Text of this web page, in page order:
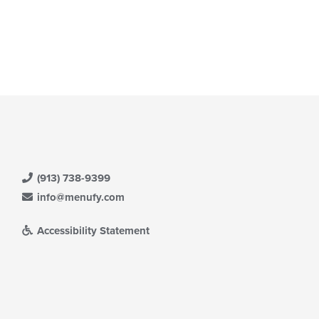
(913) 738-9399
info@menufy.com
Accessibility Statement